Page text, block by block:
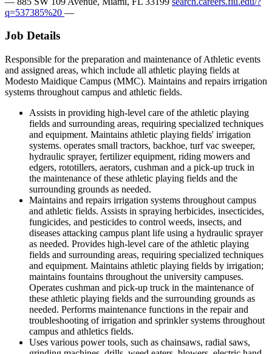
q=537385%20 —
Job Details
Responsible for the preparation and maintenance of Athletic events
and assigned areas, which include all athletic playing fields at
Modesto Maidique Campus (MMC). Maintains and repairs irrigation
systems throughout campus and athletic fields.
Assists in providing high-level care of the athletic playing
fields and surrounding areas, requiring specialized techniques
and equipment. Maintains athletic playing fields' irrigation
systems. operates small tractors, backhoe, turf vac sweeper,
hydraulic sprayer, fertilizer equipment, riding mowers and
edgers, rototillers, aerators, cushman and a pick-up truck in
the maintenance of these athletic playing fields and the
surrounding grounds as needed.
Maintains and repairs irrigation systems throughout campus
and athletic fields. Assists in spraying herbicides, insecticides,
fungicides, and pesticides to control weeds, insects, and
diseases attacking campus plant life using a hydraulic sprayer
as needed. Provides high-level care of the athletic playing
fields and surrounding areas, requiring specialized techniques
and equipment. Maintains athletic playing fields by irrigation;
maintains fountains throughout the university campuses.
Operates cushman and pick-up truck in the maintenance of
these athletic playing fields and the surrounding grounds as
needed. Performs maintenance functions in the repair and
troubleshooting of irrigation and sprinkler systems throughout
campus and athletics fields.
Uses various power tools, such as chainsaws, radial saws,